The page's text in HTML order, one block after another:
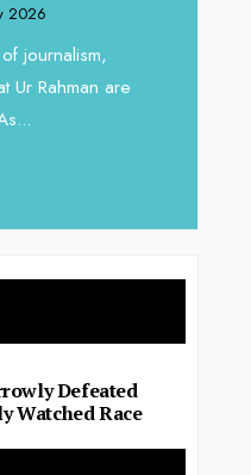
2026
journalism,
Ur Rahman are
Defeated
Watched Race